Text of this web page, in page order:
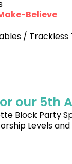
Believe
/ Trackless
our 5th
Block Party
Levels